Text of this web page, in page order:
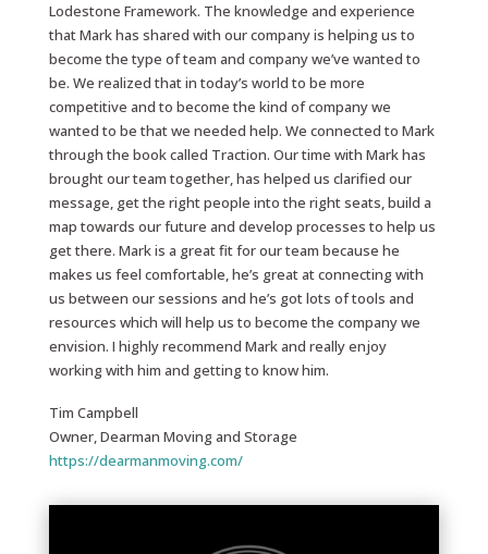
Lodestone Framework. The knowledge and experience
that Mark has shared with our company is helping us to
become the type of team and company we’ve wanted to
be. We realized that in today’s world to be more
competitive and to become the kind of company we
wanted to be that we needed help. We connected to Mark
through the book called Traction. Our time with Mark has
brought our team together, has helped us clarified our
message, get the right people into the right seats, build a
map towards our future and develop processes to help us
get there. Mark is a great fit for our team because he
makes us feel comfortable, he’s great at connecting with
us between our sessions and he’s got lots of tools and
resources which will help us to become the company we
envision. I highly recommend Mark and really enjoy
working with him and getting to know him.
Tim Campbell
Owner, Dearman Moving and Storage
https://dearmanmoving.com/